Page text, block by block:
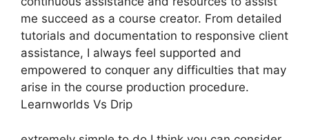
me succeed as a course creator. From detailed
tutorials and documentation to responsive client
assistance, I always feel supported and
empowered to conquer any difficulties that may
arise in the course production procedure.
Learnworlds Vs Drip